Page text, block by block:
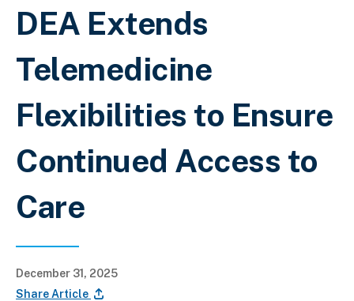
Breadcrumb
DEA Extends
Telemedicine
Flexibilities to Ensure
Continued Access to
Care
December 31, 2025
Share Article